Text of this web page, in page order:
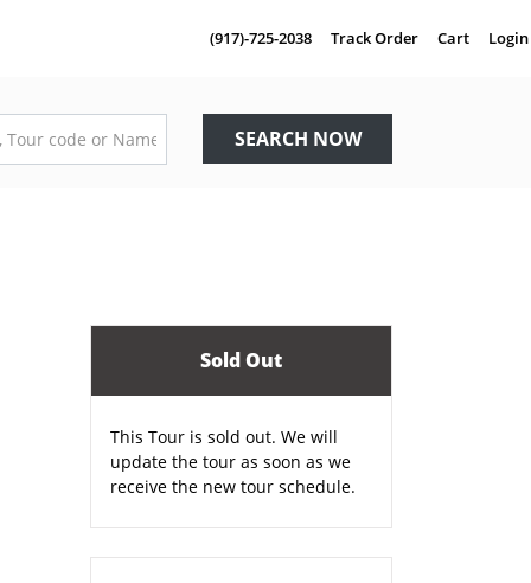
(917)-725-2038 Track Order Cart Login
SEARCH NOW
Sold Out
This Tour is sold out. We will
update the tour as soon as we
receive the new tour schedule.